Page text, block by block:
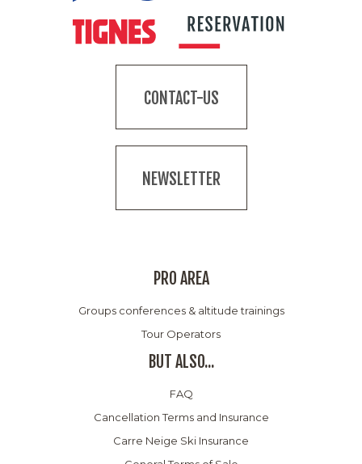
CONTACT-US
NEWSLETTER
PRO AREA
Groups conferences & altitude trainings
Tour Operators
BUT ALSO...
FAQ
Cancellation Terms and Insurance
Carre Neige Ski Insurance